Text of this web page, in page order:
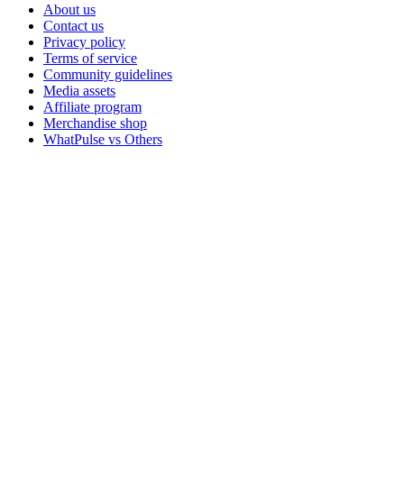
About us
Contact us
Privacy policy
Terms of service
Community guidelines
Media assets
Affiliate program
Merchandise shop
WhatPulse vs Others